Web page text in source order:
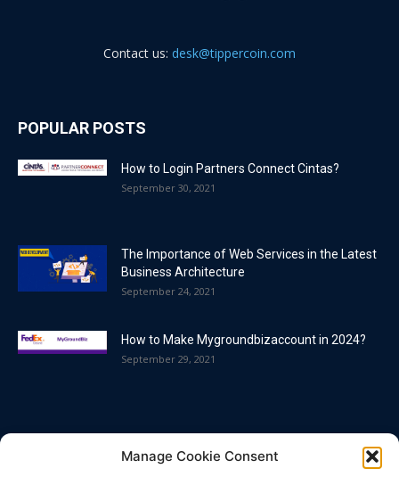
Manage Cookie Consent
Contact us: desk@tippercoin.com
POPULAR POSTS
How to Login Partners Connect Cintas?
September 30, 2021
The Importance of Web Services in the Latest
Business Architecture
September 24, 2021
How to Make Mygroundbizaccount in 2024?
September 29, 2021